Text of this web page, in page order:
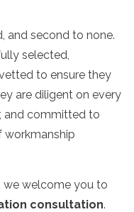
and second to none.
selected,
to ensure they
are diligent on every
and committed to
workmanship
we welcome you to
consultation.